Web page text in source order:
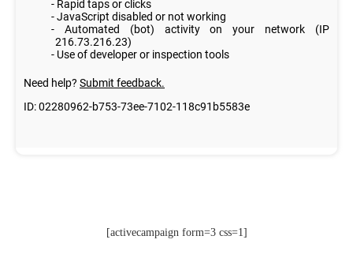
[activecampaign form=3 css=1]